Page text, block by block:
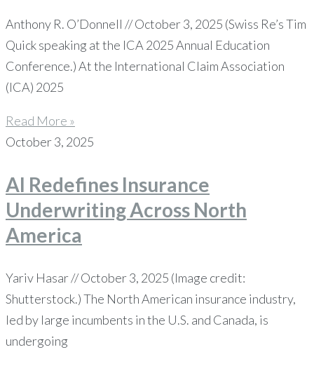
Anthony R. O’Donnell // October 3, 2025 (Swiss Re’s Tim
Quick speaking at the ICA 2025 Annual Education
Conference.) At the International Claim Association
(ICA) 2025
Read More »
October 3, 2025
AI Redefines Insurance
Underwriting Across North
America
Yariv Hasar // October 3, 2025 (Image credit:
Shutterstock.) The North American insurance industry,
led by large incumbents in the U.S. and Canada, is
undergoing